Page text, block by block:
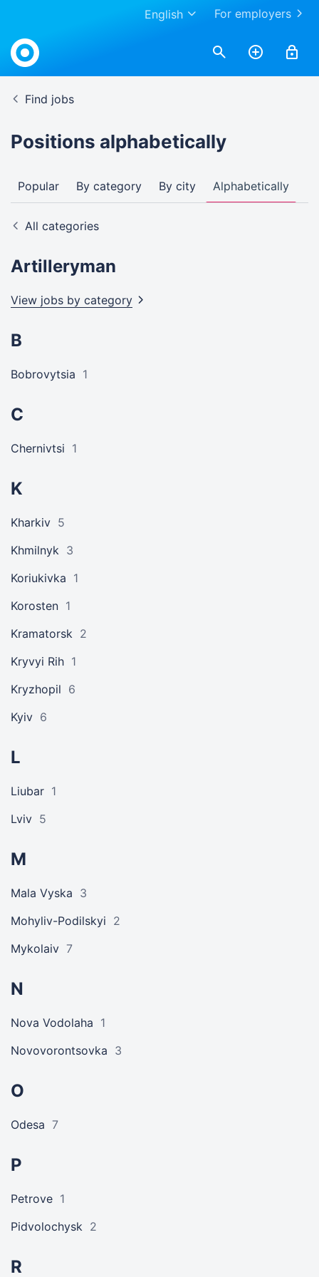
For employers
English
Find jobs
Positions alphabetically
Popular By category By city Alphabetically
All categories
Artilleryman
View jobs by category
B
Bobrovytsia 1
C
Chernivtsi 1
K
Kharkiv 5
Khmilnyk 3
Koriukivka 1
Korosten 1
Kramatorsk 2
Kryvyi Rih 1
Kryzhopil 6
Kyiv 6
L
Liubar 1
Lviv 5
M
Mala Vyska 3
Mohyliv-Podilskyi 2
Mykolaiv 7
N
Nova Vodolaha 1
Novovorontsovka 3
O
Odesa 7
P
Petrove 1
Pidvolochysk 2
R